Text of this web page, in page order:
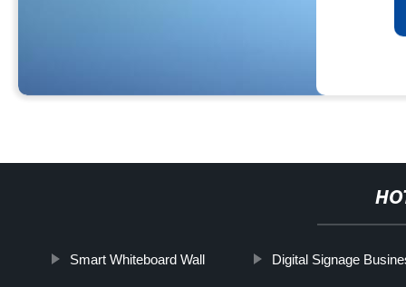
Smart Whiteboard Wall Digital Signage